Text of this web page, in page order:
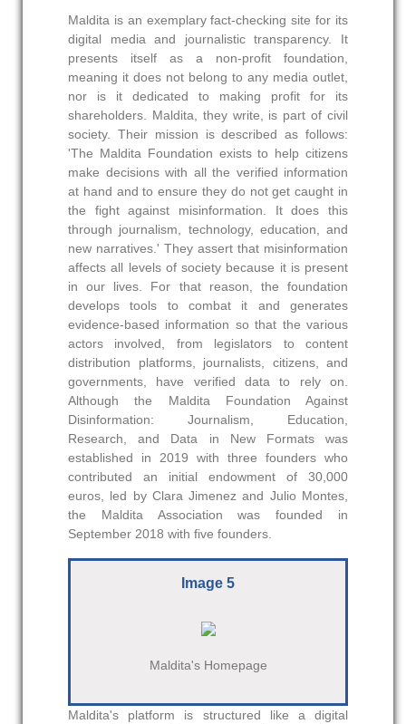
Maldita is an exemplary fact-checking site for its
digital media and journalistic transparency. It
presents itself as a non-profit foundation,
meaning it does not belong to any media outlet,
nor is it dedicated to making profit for its
shareholders. Maldita, they write, is part of civil
society. Their mission is described as follows:
'The Maldita Foundation exists to help citizens
make decisions with all the verified information
at hand and to ensure they do not get caught in
the fight against misinformation. It does this
through journalism, technology, education, and
new narratives.' They assert that misinformation
affects all levels of society because it is present
in our lives. For that reason, the foundation
develops tools to combat it and generates
evidence-based information so that the various
actors involved, from legislators to content
distribution platforms, journalists, citizens, and
governments, have verified data to rely on.
Although the Maldita Foundation Against
Disinformation: Journalism, Education,
Research, and Data in New Formats was
established in 2019 with three founders who
contributed an initial endowment of 30,000
euros, led by Clara Jimenez and Julio Montes,
the Maldita Association was founded in
September 2018 with five founders.
Image 5
Maldita's Homepage
Maldita's platform is structured like a digital